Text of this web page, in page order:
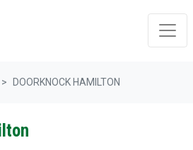
DOORKNOCK HAMILTON